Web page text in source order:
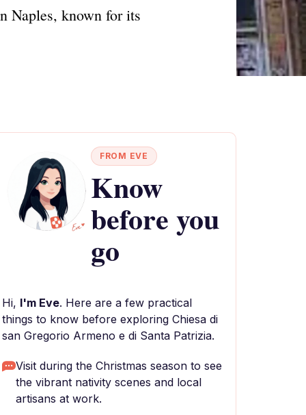
Naples, known for its
FROM EVE
Know
before you
go
Hi, I'm Eve. Here are a few practical
things to know before exploring Chiesa di
san Gregorio Armeno e di Santa Patrizia.
Visit during the Christmas season to see
the vibrant nativity scenes and local
artisans at work.